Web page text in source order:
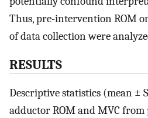
Thus, pre-intervention ROM
of data collection were
RESULTS
Descriptive statistics (mean ±
adductor ROM and MVC